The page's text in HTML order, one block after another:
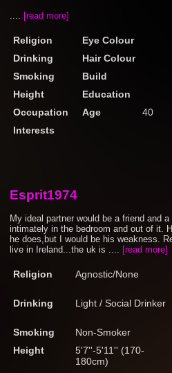
.... [read more]
Religion
Eye Colour
Drinking
Hair Colour
Smoking
Build
Height
Education
Occupation
Age
40
Interests
Esprit1974
My ideal partner would be a friend and
intimately in the bedroom and out of it.
he does,but I would be his weakness.
live in Ireland...the uk is .... [read more]
Religion Agnostic/None
Drinking Light / Social Drinker
Smoking
Non-Smoker
Height
5'7''-5'11'' (170-
180cm)